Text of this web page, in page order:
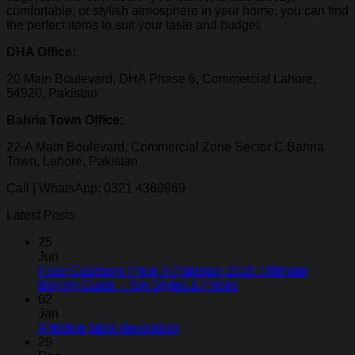
comfortable, or stylish atmosphere in your home, you can find
the perfect items to suit your taste and budget.
DHA Office:
20 Main Boulevard, DHA Phase 6, Commercial Lahore,
54920, Pakistan
Bahria Town Office:
22-A Main Boulevard, Commercial Zone Sector C Bahria
Town, Lahore, Pakistan
Call | WhatsApp: 0321 4360969
Latest Posts
25
Jun
Floor Cushions Price in Pakistan 2026: Ultimate
Buying Guide + Top Styles & Prices
02
Jan
A festive table decoration
29